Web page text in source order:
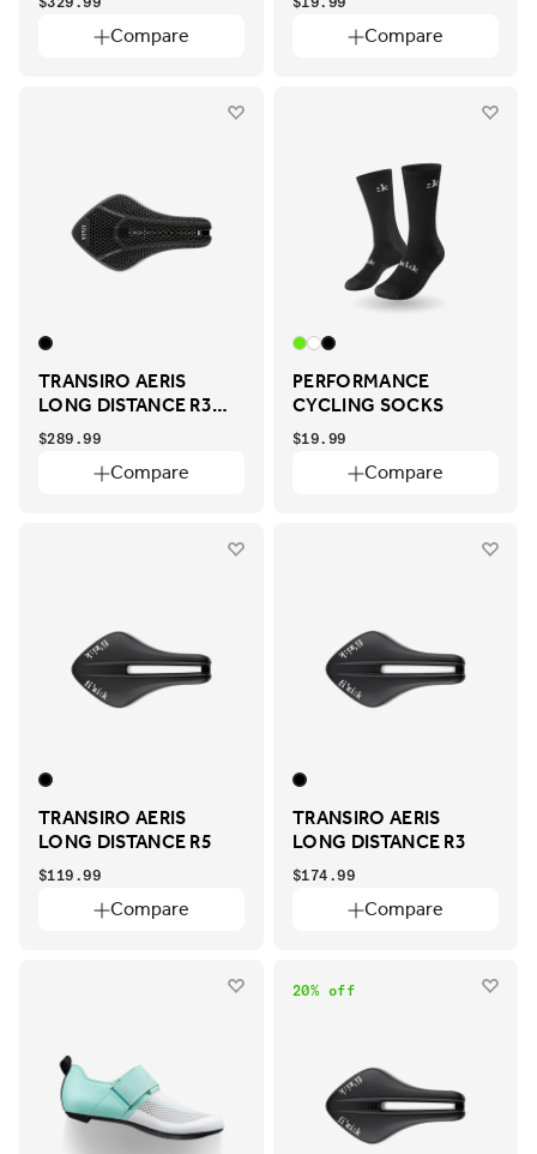
Compare
Compare
TRANSIRO AERIS
LONG DISTANCE R3
ADAPTIVE
Compare
$289.99
PERFORMANCE
CYCLING SOCKS
Compare
$19.99
TRANSIRO AERIS
LONG DISTANCE R5
Compare
$119.99
TRANSIRO AERIS
LONG DISTANCE R3
Compare
$174.99
20% off